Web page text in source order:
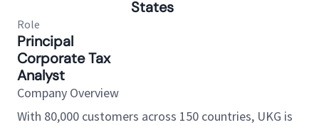
States
Role
Principal
Corporate Tax
Analyst
Company Overview
With 80,000 customers across 150 countries, UKG is